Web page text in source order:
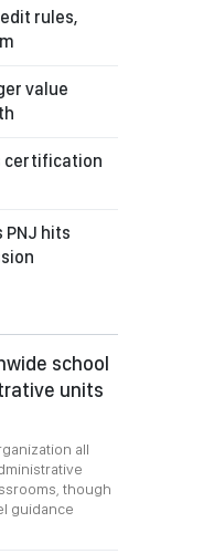
rules,
value
certification
PNJ hits
school
units
all
though
guidance